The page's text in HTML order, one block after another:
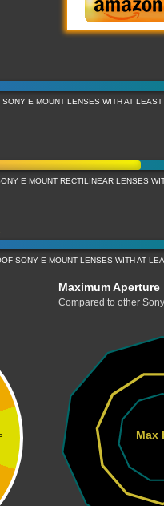
E MOUNT LENSES WITH AT
E MOUNT RECTILINEAR LENSES
SONY E MOUNT LENSES WITH AT
Maximum Aperture
Compared to other
Max